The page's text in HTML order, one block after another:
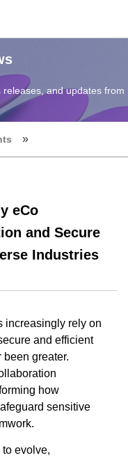
and updates from
eCo
and Secure
Industries
increasingly rely on
and efficient
greater.
how
sensitive
to evolve,